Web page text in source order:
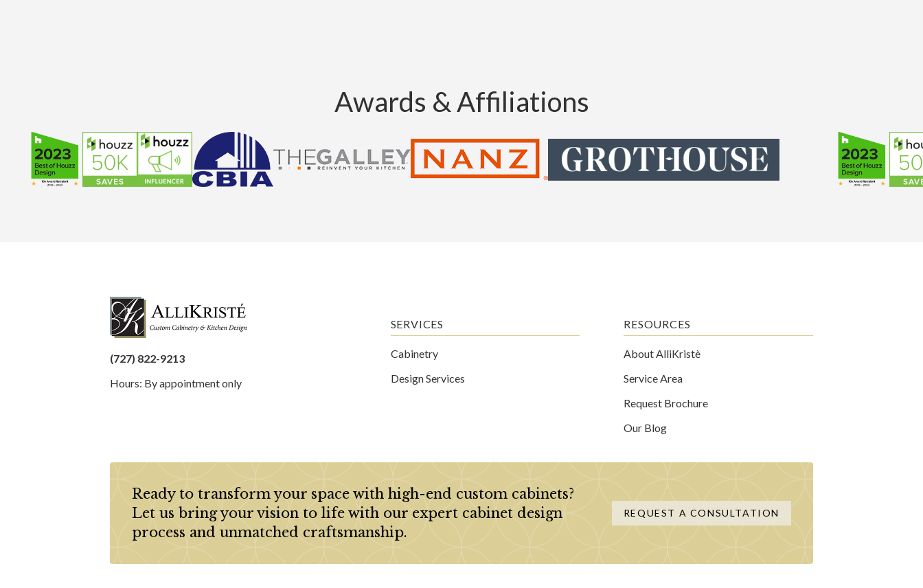
Awards & Affiliations
(727) 822-9213
Hours: By appointment only
SERVICES
Cabinetry
Design Services
RESOURCES
About AlliKristè
Service Area
Request Brochure
Our Blog
Ready to transform your space with high-end custom cabinets?
Let us bring your vision to life with our expert cabinet design
process and unmatched craftsmanship.
REQUEST A CONSULTATION